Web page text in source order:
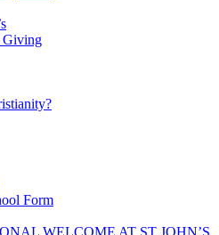
Giving
Form
WELCOME AT ST JOHN’S